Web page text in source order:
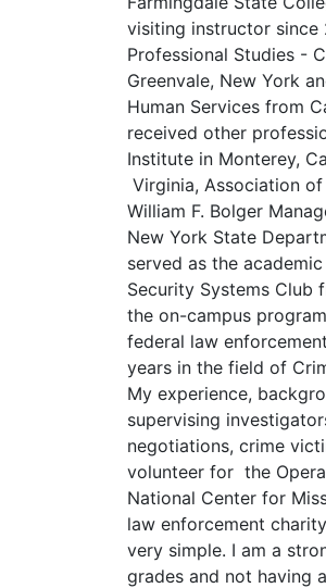
visiting instructor since
Professional Studies -
Greenvale, New York
Human Services from
received other
Institute in Monterey,
Virginia, Association
William F. Bolger
New York State
served as the
Security Systems
the on-campus
federal law
years in the field of
My experience,
supervising
negotiations, crime
volunteer for the
National Center for
law enforcement
very simple. I am a
grades and not having